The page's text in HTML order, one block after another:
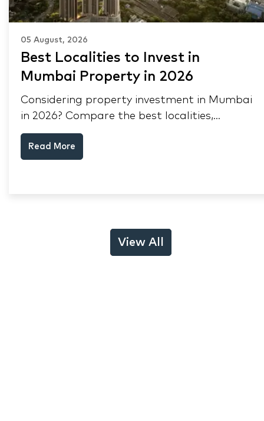
05 August, 2026
Best Localities to Invest in
Mumbai Property in 2026
Considering property investment in Mumbai
in 2026? Compare the best localities,
appreciation drivers, and rental yields across
South Mumbai, Mulund and Thane.
Read More
View All